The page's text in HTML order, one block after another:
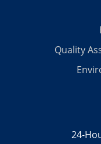
Quality
24-